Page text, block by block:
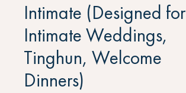
Intimate (Designed for
Intimate Weddings,
Tinghun, Welcome
Dinners)